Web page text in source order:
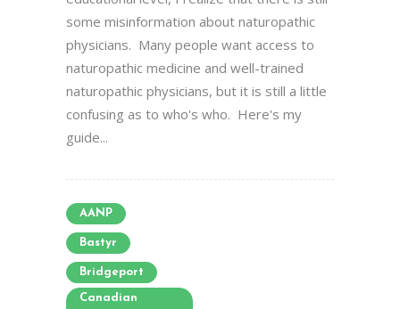
some misinformation about naturopathic
physicians. Many people want access to
naturopathic medicine and well-trained
naturopathic physicians, but it is still a little
confusing as to who's who. Here's my
guide...
AANP
Bastyr
Bridgeport
Canadian